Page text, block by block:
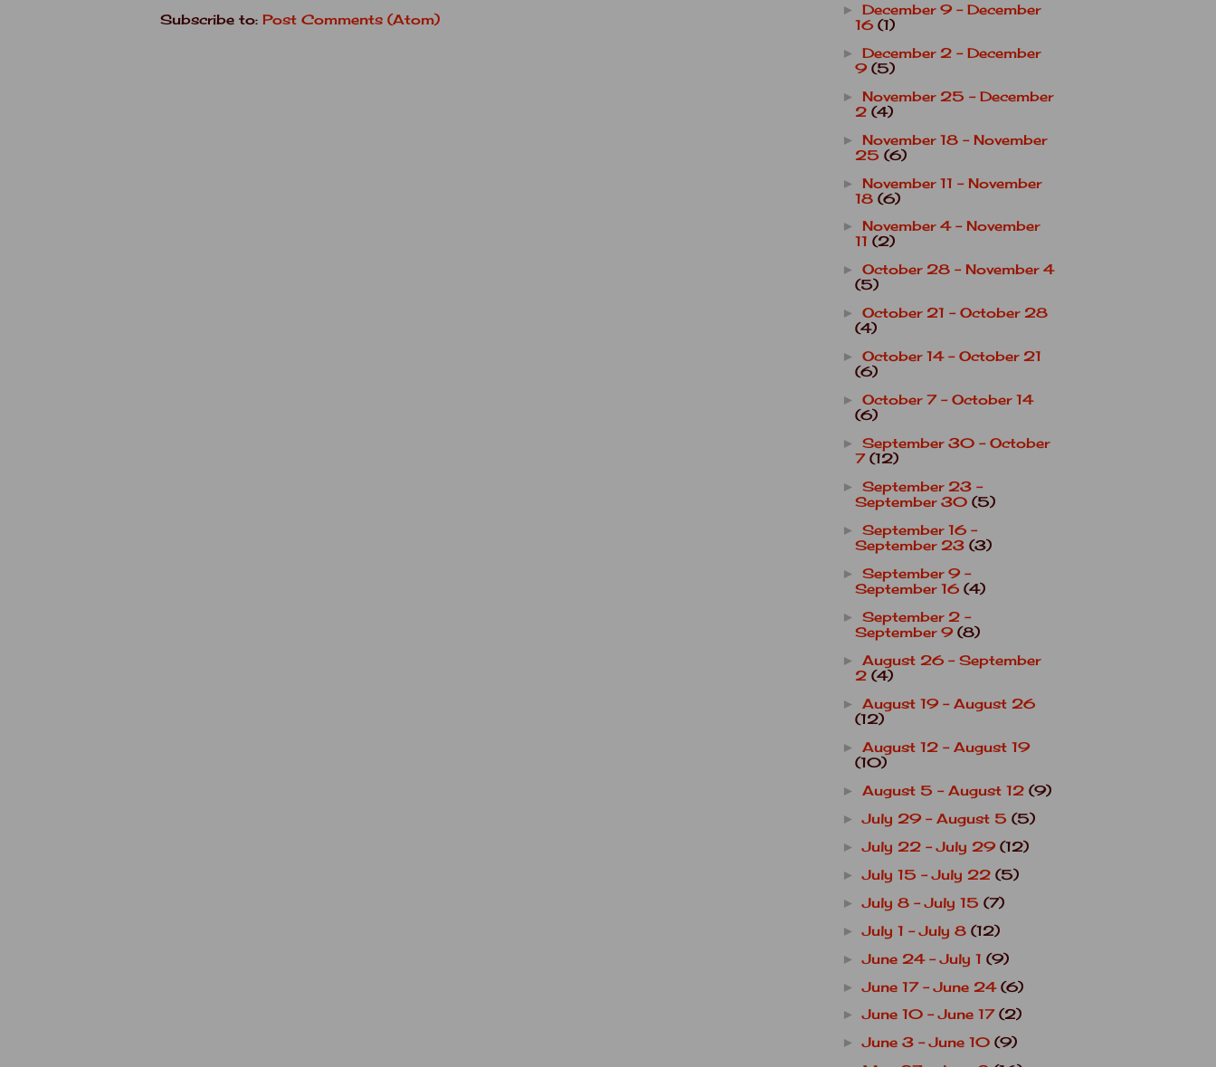
Subscribe to: Post Comments (Atom)
► December 9 - December
16 (1)
► December 2 - December
9 (5)
► November 25 - December
2 (4)
► November 18 - November
25 (6)
► November 11 - November
18 (6)
► November 4 - November
11 (2)
► October 28 - November 4
(5)
► October 21 - October 28
(4)
► October 14 - October 21
(6)
► October 7 - October 14
(6)
► September 30 - October
7 (12)
► September 23 -
September 30 (5)
► September 16 -
September 23 (3)
► September 9 -
September 16 (4)
► September 2 -
September 9 (8)
► August 26 - September
2 (4)
► August 19 - August 26
(12)
► August 12 - August 19
(10)
► August 5 - August 12 (9)
►July 29 - August 5 (5)
►July 22 - July 29 (12)
►July 15 - July 22 (5)
►July 8 - July 15 (7)
►July 1 - July 8 (12)
►June 24 - July 1 (9)
►June 17 - June 24 (6)
►June 10 - June 17 (2)
►June 3 - June 10 (9)